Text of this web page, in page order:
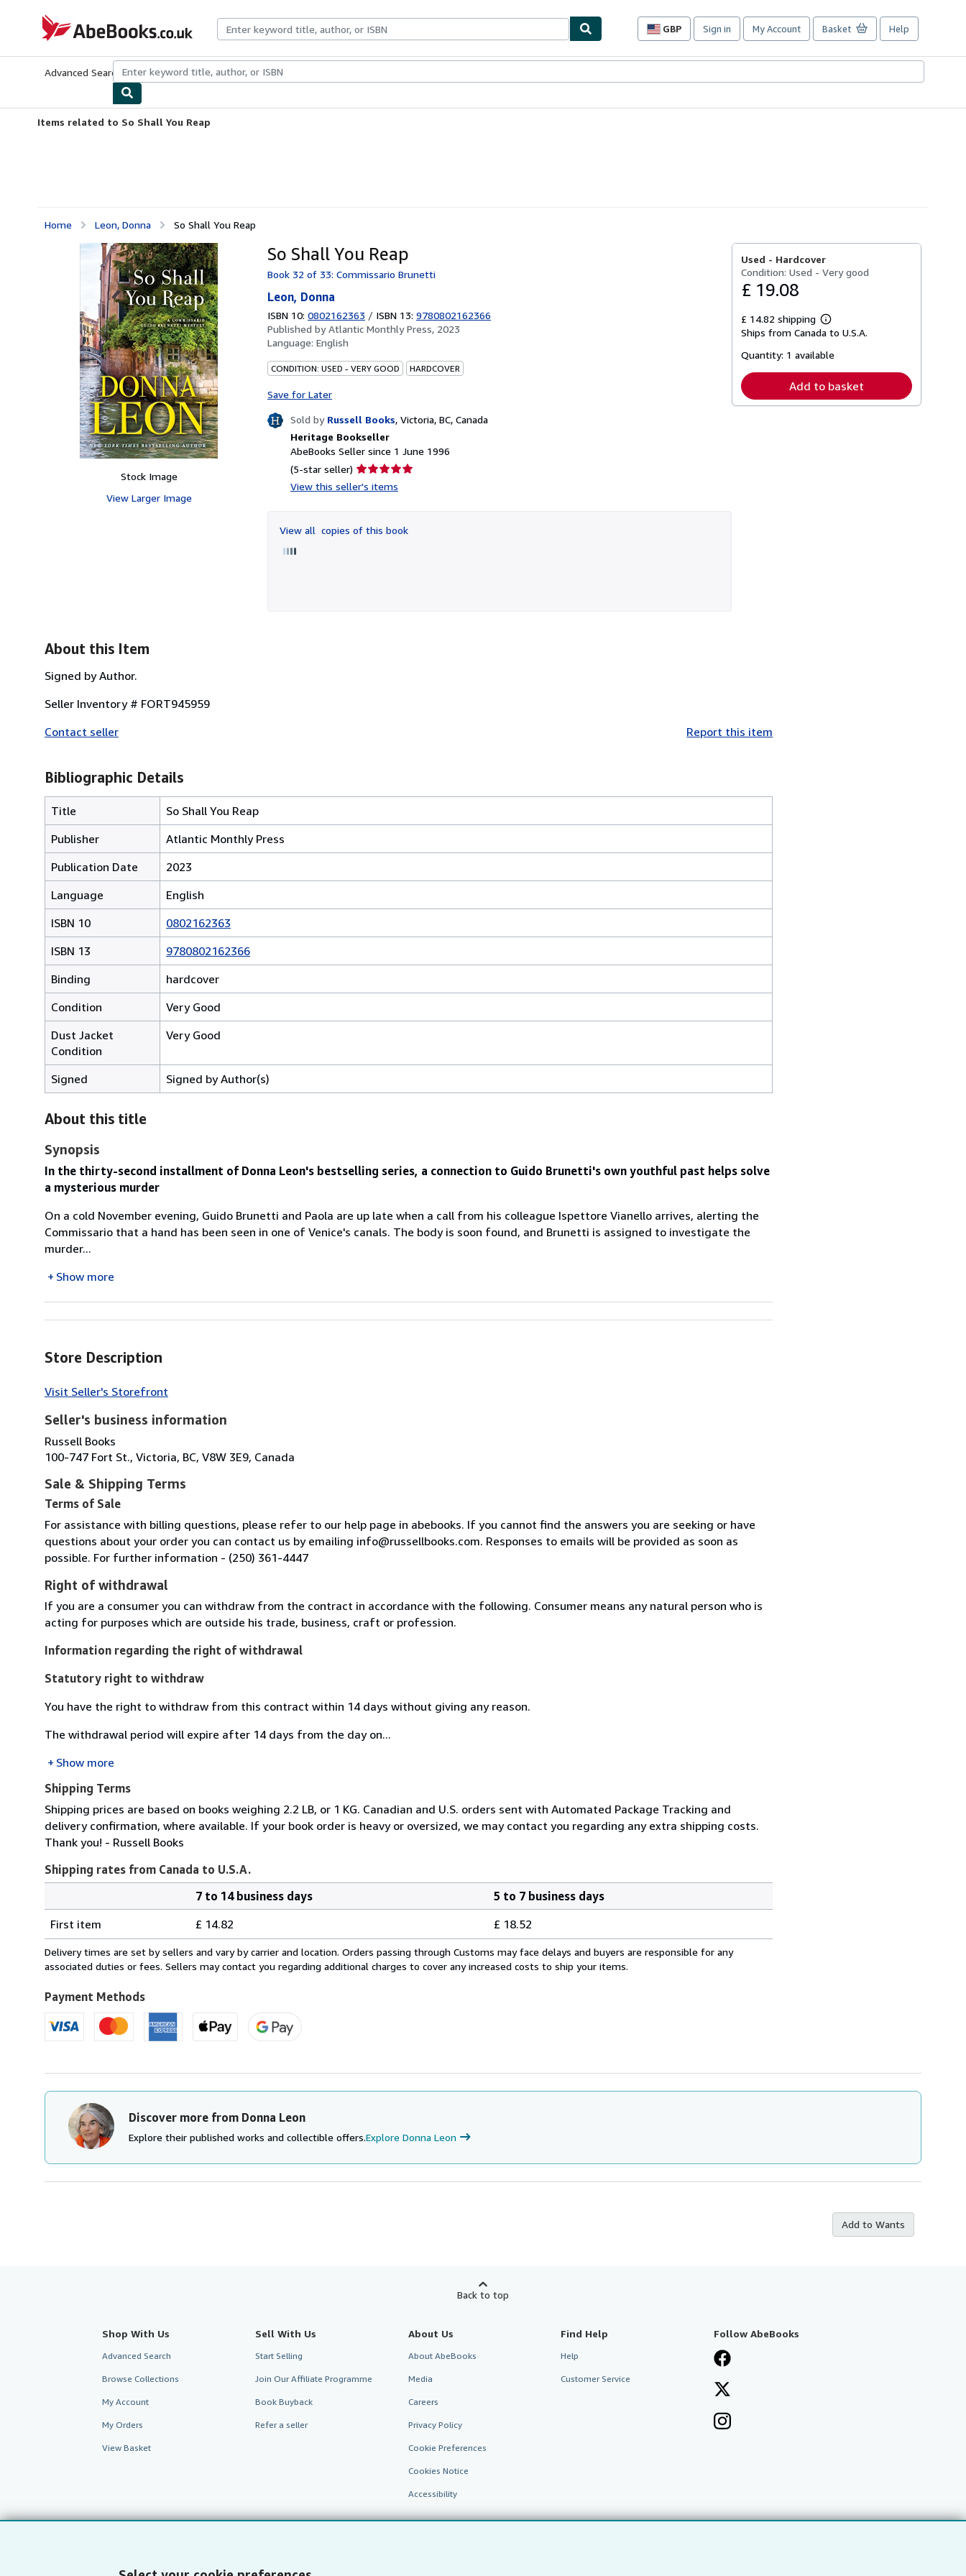
AbeBooks.co.uk
GBP
Site
preferences
Sign in My Account Basket Help
Advanced Search Browse CollectionsRare BooksArt & Collectables
Items related to So Shall You Reap
Home Leon, Donna So Shall You Reap
Stock Image
View Larger Image
So Shall You Reap
Book 32 of 33: Commissario Brunetti
Leon, Donna
ISBN 10: 0802162363 / ISBN 13: 9780802162366
Published byAtlantic Monthly Press, 2023
Language: English
CONDITION: USED - VERY GOOD HARDCOVER
Save for Later
Sold by Russell Books, Victoria, BC, Canada
Heritage Bookseller
AbeBooks Seller since 1 June 1996
(5-star seller) Seller
rating
of
View this seller's items
View all copies of this book
Used - Hardcover
Condition: Used - Very good
£ 19.08
£ 14.82 shipping
Learn
more
shipping
Ships from Canada to U.S.A.
Quantity: 1 available
Add to basket
About this Item
Signed by Author.
Seller Inventory # FORT945959
Contact seller
Report this item
Bibliographic Details
Title
So Shall You Reap
Publisher
Atlantic Monthly Press
Publication Date
2023
Language
English
ISBN 10
0802162363
ISBN 13
9780802162366
Binding
hardcover
Condition
Very Good
Dust Jacket
Condition
Very Good
Signed Signed by Author(s)
About this title
Synopsis
In the thirty-second installment of Donna Leon's bestselling series, a connection to Guido Brunetti's own youthful past helps solve
a mysterious murder
On a cold November evening, Guido Brunetti and Paola are up late when a call from his colleague Ispettore Vianello arrives, alerting the
Commissario that a hand has been seen in one of Venice's canals. The body is soon found, and Brunetti is assigned to investigate the
murder...
Show more
Store Description
Visit Seller's Storefront
Seller's business information
Russell Books
100-747 Fort St., Victoria, BC, V8W 3E9, Canada
Sale & Shipping Terms
Terms of Sale
For assistance with billing questions, please refer to our help page in abebooks. If you cannot find the answers you are seeking or have
questions about your order you can contact us by emailing info@russellbooks.com. Responses to emails will be provided as soon as
possible. For further information - (250) 361-4447
Right of withdrawal
If you are a consumer you can withdraw from the contract in accordance with the following. Consumer means any natural person who is
acting for purposes which are outside his trade, business, craft or profession.
Information regarding the right of withdrawal
Statutory right to withdraw
You have the right to withdraw from this contract within 14 days without giving any reason.
The withdrawal period will expire after 14 days from the day on...
Show more
Shipping Terms
Shipping prices are based on books weighing 2.2 LB, or 1 KG. Canadian and U.S. orders sent with Automated Package Tracking and
delivery confirmation, where available. If your book order is heavy or oversized, we may contact you regarding any extra shipping costs.
Thank you! - Russell Books
Shipping rates from Canada to U.S.A.
rates
from
Canada
U.S.A.
7 to 14 business days
5 to 7 business days
First item
£ 14.82 £ 18.52
Delivery times are set by sellers and vary by carrier and location. Orders passing through Customs may face delays and buyers are responsible for any
associated duties or fees. Sellers may contact you regarding additional charges to cover any increased costs to ship your items.
Payment Methods
Discover more from Donna Leon
Explore their published works and collectible offers.Explore Donna Leon
Add to Wants
Back to top
Shop With Us
Advanced Search
Browse Collections
My Account
My Orders
View Basket
Sell With Us
Start Selling
Join Our Affiliate Programme
Book Buyback
Refer a seller
About Us
About AbeBooks
Media
Careers
Privacy Policy
Cookie Preferences
Cookies Notice
Accessibility
Find Help
Help
Customer Service
Follow AbeBooks